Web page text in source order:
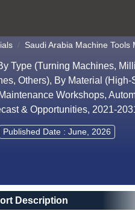
Saudi Arabia Machine Tools
Type (Turning Machines,
Others), By Material
Workshops,
& Opportunities, 2021-
Published Date : June, 2026
Description
Description